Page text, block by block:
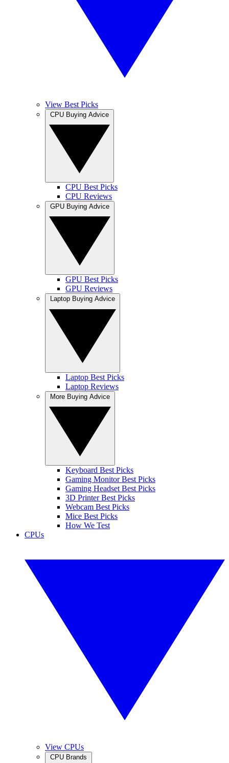
View Best Picks
CPU Best Picks
CPU Reviews
GPU Best Picks
GPU Reviews
Laptop Best Picks
Laptop Reviews
Keyboard Best Picks
Gaming Monitor Best Picks
Gaming Headset Best Picks
3D Printer Best Picks
Webcam Best Picks
Mice Best Picks
How We Test
CPUs
View CPUs